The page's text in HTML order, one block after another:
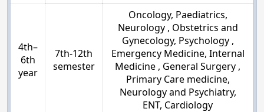
4th–
6th
year
7th-12th
semester
Oncology, Paediatrics,
Neurology , Obstetrics and
Gynecology, Psychology ,
Emergency Medicine, Internal
Medicine , General Surgery ,
Primary Care medicine,
Neurology and Psychiatry,
ENT, Cardiology